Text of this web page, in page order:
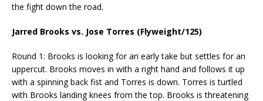
the fight down the road.
Jarred Brooks vs. Jose Torres (Flyweight/125)
Round 1: Brooks is looking for an early take but settles for an
uppercut. Brooks moves in with a right hand and follows it up
with a spinning back fist and Torres is down. Torres is turtled
with Brooks landing knees from the top. Brooks is threatening